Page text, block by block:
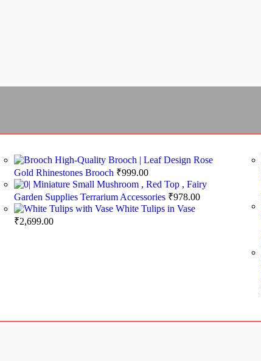
High-Quality Brooch | Leaf Design Rose
Gold Rhinestones Brooch ₹999.00
Miniature Small Mushroom , Red Top , Fairy
Garden Supplies Terrarium Accessories ₹978.00
White Tulips in Vase
₹2,699.00